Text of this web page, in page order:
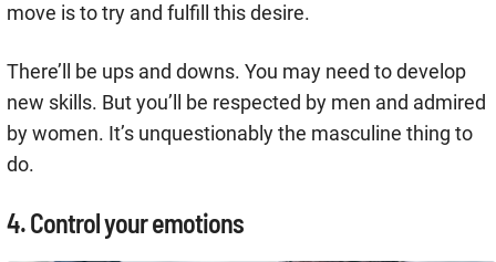
move is to try and fulfill this desire.
There’ll be ups and downs. You may need to develop
new skills. But you’ll be respected by men and admired
by women. It’s unquestionably the masculine thing to
do.
4. Control your emotions